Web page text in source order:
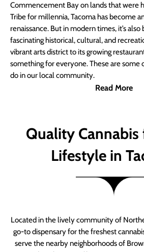
Commencement Bay on lands that were
Tribe for millennia, Tacoma has become
renaissance. But in modern times, it’s
fascinating historical, cultural, and
vibrant arts district to its growing
something for everyone. These are some
do in our local community.
Read More
Quality Cannabis
Lifestyle in
Located in the lively community of
go-to dispensary for the freshest
serve the nearby neighborhoods of